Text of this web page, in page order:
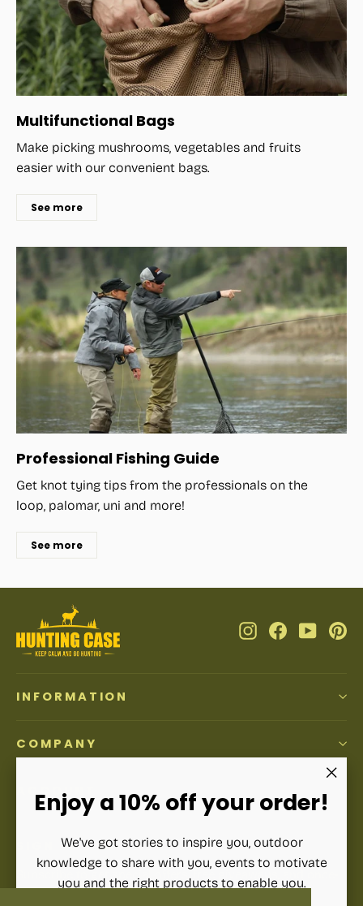
Enjoy a 10% off your order!
We've got stories to inspire you, outdoor
knowledge to share with you, events to motivate
you and the right products to enable you.
Multifunctional Bags
Make picking mushrooms, vegetables and fruits
easier with our convenient bags.
See more
Professional Fishing Guide
Get knot tying tips from the professionals on the
loop, palomar, uni and more!
See more
InstagramFacebook
INFORMATION
COMPANY
ACCOUNT
SIGN UP AND SAVE
Subscribe to get special offers, free giveaways, and once-
in-a-lifetime deals.